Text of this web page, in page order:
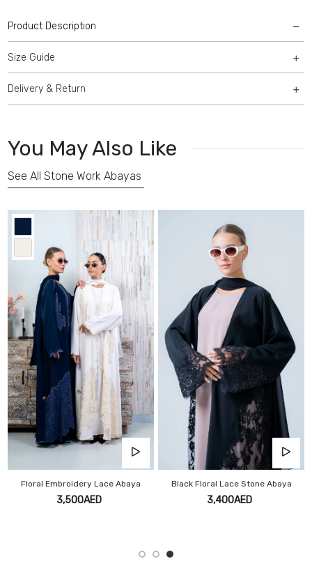
Product Description
Size Guide
Delivery & Return
You May Also Like
See All Stone Work Abayas
Floral Embroidery Lace Abaya
3,500AED
Black Floral Lace Stone Abaya
3,400AED